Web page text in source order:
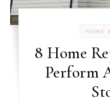
HOME
8 Home
Perform